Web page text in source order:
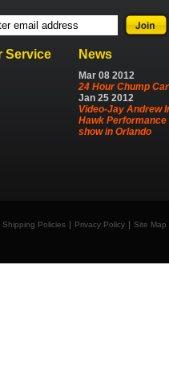
Service News
Mar 08 2012
24 Hour Chump Car
Jan 25 2012
Video-Jay Andrew
Hawk Performance
show in Orlando
Shipping Policies Privacy Policy Site Map